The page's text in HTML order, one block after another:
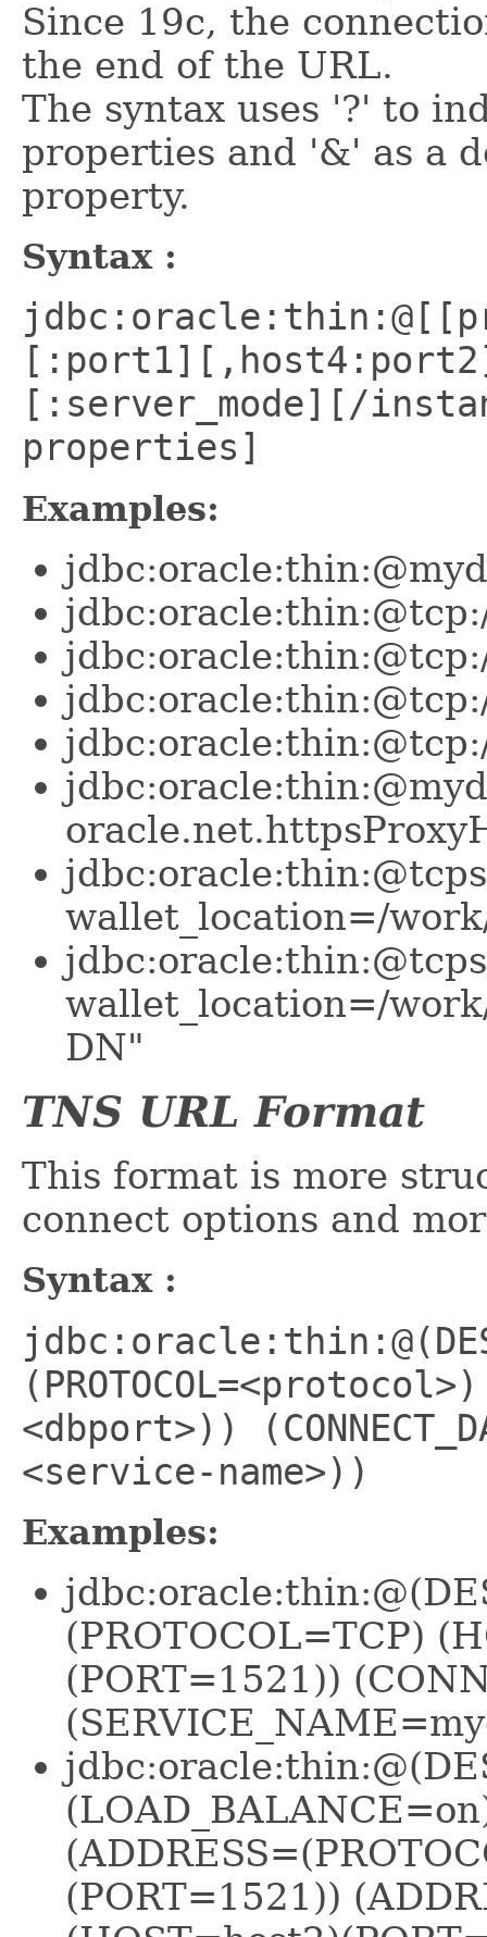
Since 19c, the
the end of the URL.
The syntax uses '?' to
properties and '&' as a
property.
Syntax :
[:server_mode][/
properties]
Examples:
wallet_location=/
wallet_location=/
DN"
TNS URL Format
This format is more
connect options and
Syntax :
<dbport>))
<service-name>))
Examples:
(PROTOCOL=TCP)
(PORT=1521))
(PORT=1521))